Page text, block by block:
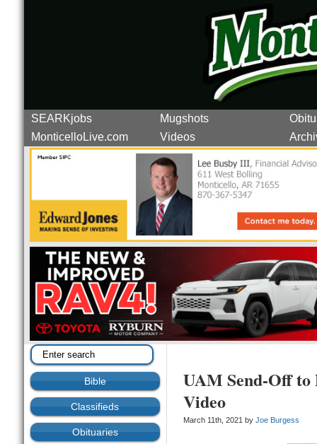
SEARKjobs Mugshots
MonticelloLive.com
Videos
Bible
Classifieds
Obituaries
UAM Send-Off
Video
March 11th, 2021 by Joe Burgess